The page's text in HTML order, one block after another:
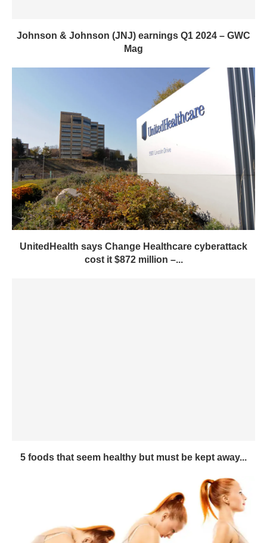
Johnson & Johnson (JNJ) earnings Q1 2024 – GWC
Mag
UnitedHealth says Change Healthcare cyberattack
cost it $872 million –...
5 foods that seem healthy but must be kept away...